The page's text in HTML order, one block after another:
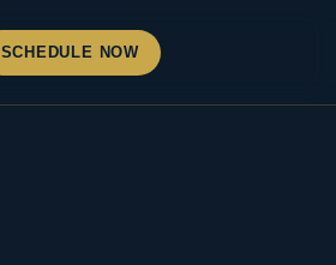
SCHEDULE NOW